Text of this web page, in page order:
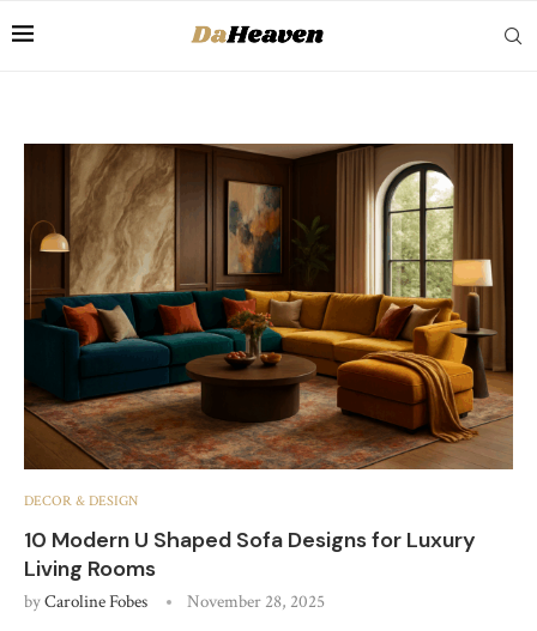
DECOR & DESIGN
10 Modern U Shaped Sofa Designs for Luxury
Living Rooms
byCaroline Fobes November 28, 2025